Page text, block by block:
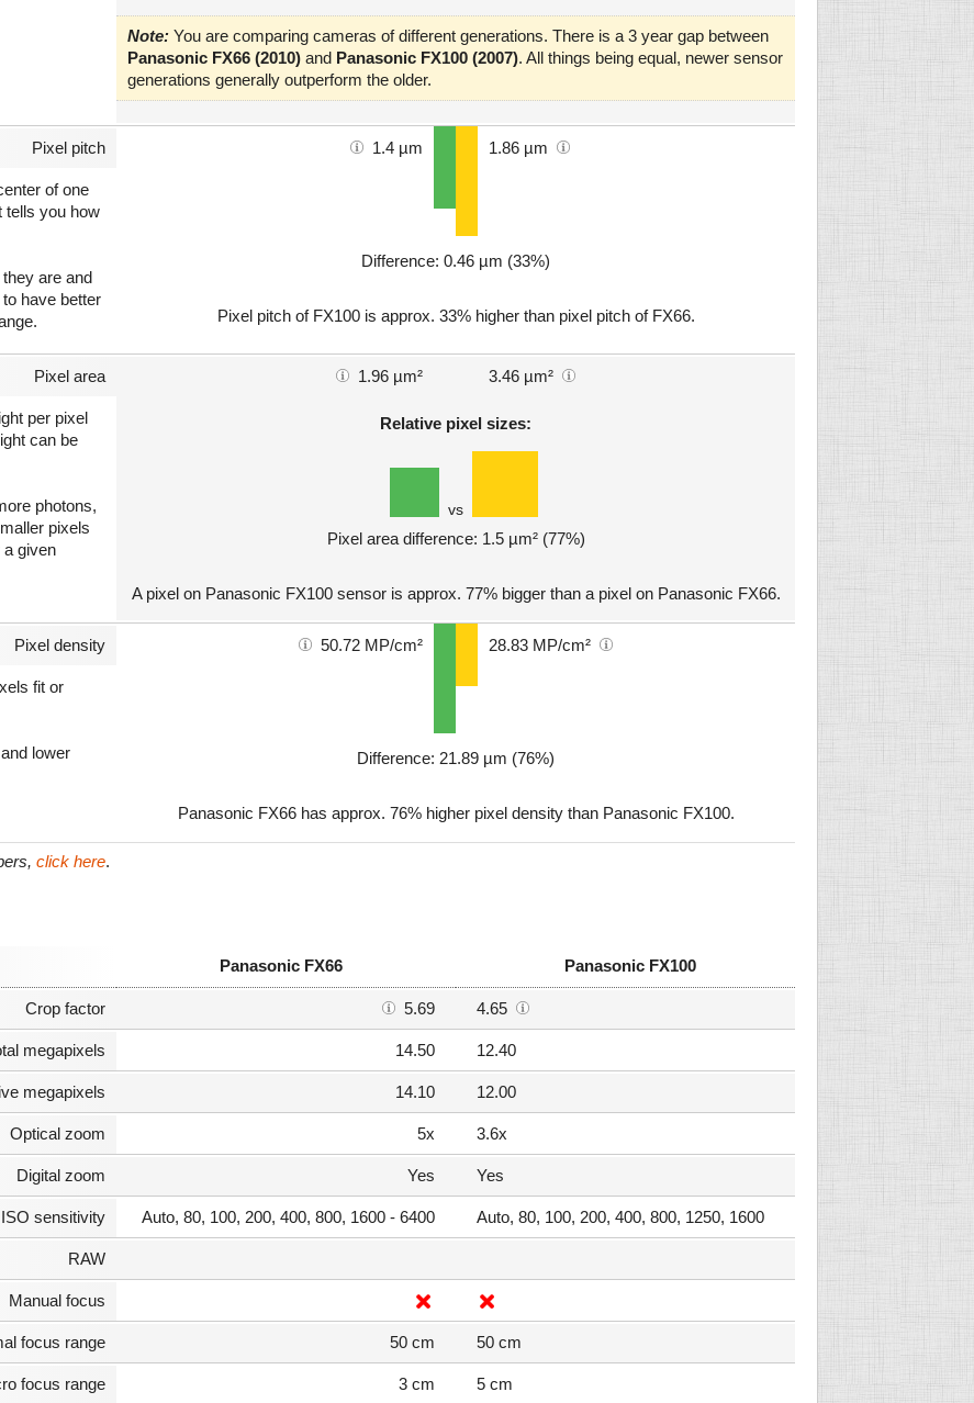
Note: You are comparing cameras of different generations. There is a 3 year gap between
Panasonic FX66 (2010) and Panasonic FX100 (2007). All things being equal, newer sensor
generations generally outperform the older.
Pixel pitch 1.4 µm 1.86 µm
of one
tells you how
are and
have better
Difference: 0.46 µm (33%)
Pixel pitch of FX100 is approx. 33% higher than pixel pitch of FX66.
Pixel area 1.96 µm² 3.46 µm²
per pixel
can be
photons,
pixels
a given
Relative pixel sizes:
vs
Pixel area difference: 1.5 µm² (77%)
A pixel on Panasonic FX100 sensor is approx. 77% bigger than a pixel on Panasonic FX66.
Pixel density 50.72 MP/cm² 28.83 MP/cm²
fit or
lower
Difference: 21.89 µm (76%)
Panasonic FX66 has approx. 76% higher pixel density than Panasonic FX100.
click here.
Panasonic FX66 Panasonic FX100
Crop factor 5.69 4.65
megapixels 14.50 12.40
megapixels 14.10 12.00
Optical zoom 5x 3.6x
Digital zoom Yes Yes
ISO sensitivity Auto, 80, 100, 200, 400, 800, 1600 - 6400 Auto, 80, 100, 200, 400, 800, 1250, 1600
RAW
Manual focus
focus range 50 cm 50 cm
focus range 3 cm 5 cm